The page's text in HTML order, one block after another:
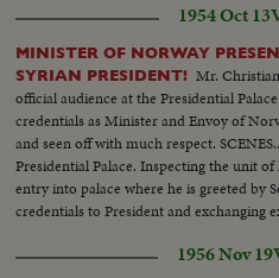
1954 Oct 13
MINISTER OF NORWAY
SYRIAN PRESIDENT! Mr.
official audience at the Presidential
credentials as Minister and Envoy of
and seen off with much respect.
Presidential Palace. Inspecting the unit
entry into palace where he is greeted by
credentials to President and exchanging
1956 Nov 19